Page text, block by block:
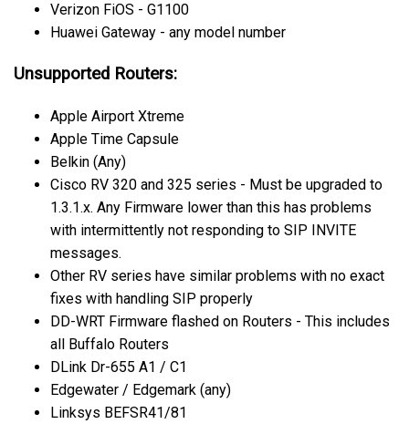
Verizon FiOS - G1100
Huawei Gateway - any model number
Unsupported Routers:
Apple Airport Xtreme
Apple Time Capsule
Belkin (Any)
Cisco RV 320 and 325 series - Must be upgraded to
1.3.1.x. Any Firmware lower than this has problems
with intermittently not responding to SIP INVITE
messages.
Other RV series have similar problems with no exact
fixes with handling SIP properly
DD-WRT Firmware flashed on Routers - This includes
all Buffalo Routers
DLink Dr-655 A1 / C1
Edgewater / Edgemark (any)
Linksys BEFSR41/81